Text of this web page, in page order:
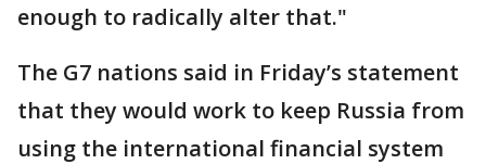
enough to radically alter that."
The G7 nations said in Friday’s statement
that they would work to keep Russia from
using the international financial system